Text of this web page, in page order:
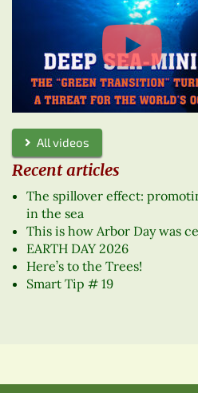
All videos
Recent articles
The spillover effect:
in the sea
This is how Arbor Day was
EARTH DAY 2026
Here’s to the Trees!
Smart Tip # 19